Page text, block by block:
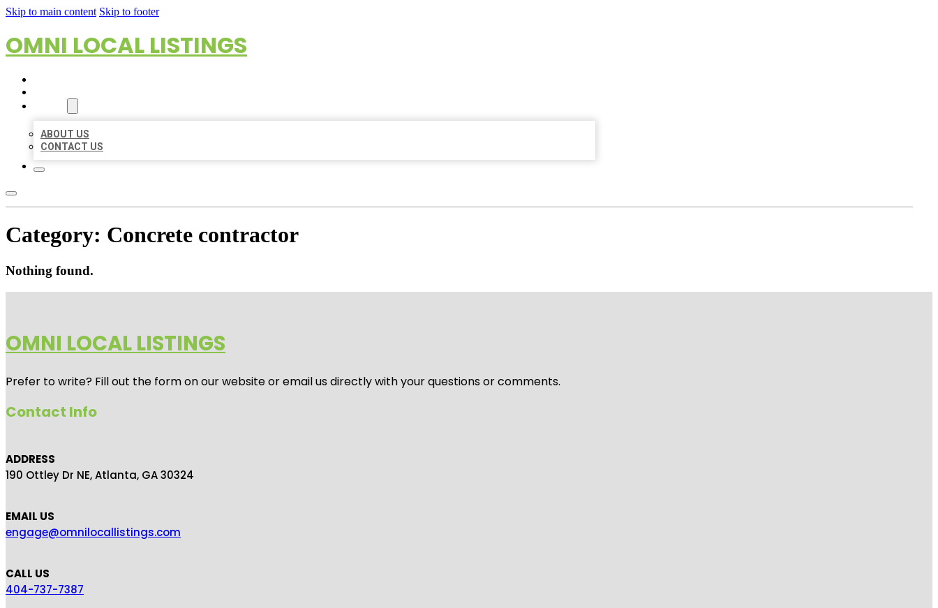
Skip to main content Skip to footer
OMNI LOCAL LISTINGS
ABOUT US
CONTACT US
Category: Concrete contractor
Nothing found.
OMNI LOCAL LISTINGS
Prefer to write? Fill out the form on our website or email us directly with your questions or comments.
Contact Info
ADDRESS
190 Ottley Dr NE, Atlanta, GA 30324
EMAIL US
engage@omnilocallistings.com
CALL US
404-737-7387